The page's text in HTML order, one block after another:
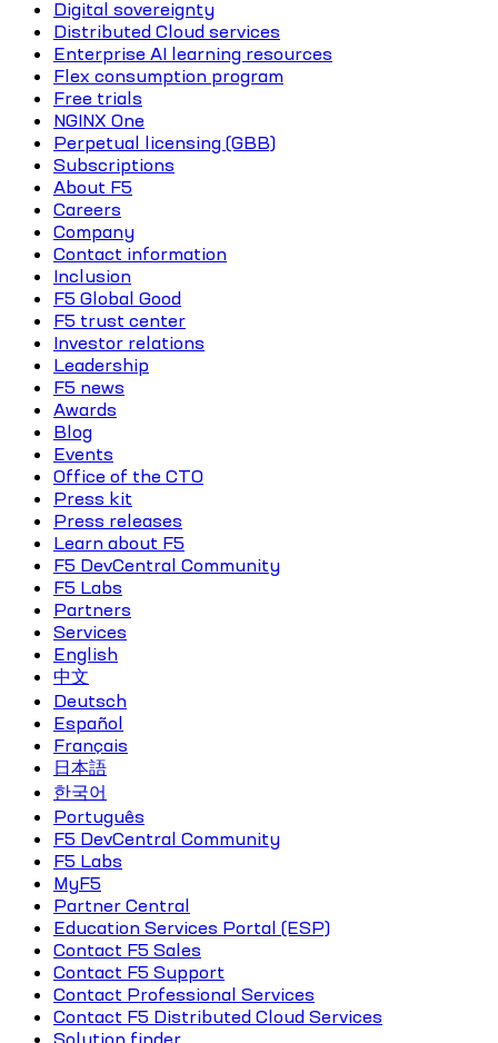
Digital sovereignty
Distributed Cloud services
Enterprise AI learning resources
Flex consumption program
Free trials
NGINX One
Perpetual licensing (GBB)
Subscriptions
About F5
Careers
Company
Contact information
Inclusion
F5 Global Good
F5 trust center
Investor relations
Leadership
F5 news
Awards
Blog
Events
Office of the CTO
Press kit
Press releases
Learn about F5
F5 DevCentral Community
F5 Labs
Partners
Services
English
中文
Deutsch
Español
Français
日本語
한국어
Português
F5 DevCentral Community
F5 Labs
MyF5
Partner Central
Education Services Portal (ESP)
Contact F5 Sales
Contact F5 Support
Contact Professional Services
Contact F5 Distributed Cloud Services
Solution finder